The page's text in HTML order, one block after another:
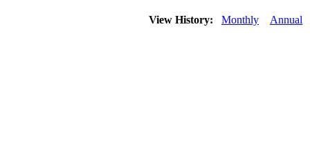
View History: Monthly Annual